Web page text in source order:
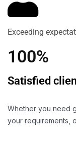
Exceeding
100%
Satisfied
Whether you need
your requirements,